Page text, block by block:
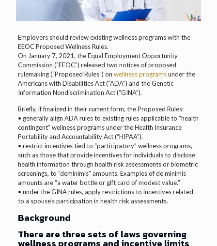
Employers should review existing wellness programs with the
EEOC Proposed Wellness Rules.
On January 7, 2021, the Equal Employment Opportunity
Commission (“EEOC”) released two notices of proposed
rulemaking (“Proposed Rules”) on wellness programsunder the
Americans with Disabilities Act (“ADA”) and the Genetic
Information Nondiscrimination Act (“GINA”).
Briefly, if finalized in their current form, the Proposed Rules:
• generally align ADA rules to existing rules applicable to “health
contingent” wellness programs under the Health Insurance
Portability and Accountability Act (“HIPAA”).
• restrict incentives tied to “participatory” wellness programs,
such as those that provide incentives for individuals to disclose
health information through health risk assessments or biometric
screenings, to “deminimis” amounts. Examples of de minimis
amounts are “a water bottle or gift card of modest value.”
• under the GINA rules, apply restrictions to incentives related
to a spouse’s participation in health risk assessments.
Background
There are three sets of laws governing